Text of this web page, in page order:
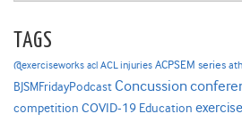
TAGS
@exerciseworks acl ACL injuries ACPSEM series
BJSMFridayPodcast Concussion
competition COVID-19 Education exercise